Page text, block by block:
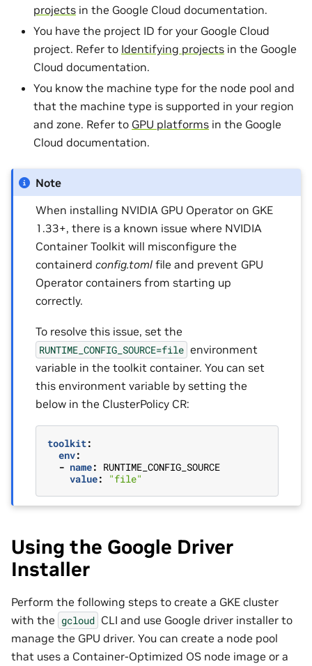
projects in the Google Cloud documentation.
You have the project ID for your Google Cloud
project. Refer to Identifying projects in the Google
Cloud documentation.
You know the machine type for the node pool and
that the machine type is supported in your region
and zone. Refer to GPU platforms in the Google
Cloud documentation.
Note
When installing NVIDIA GPU Operator on GKE
1.33+, there is a known issue where NVIDIA
Container Toolkit will misconfigure the
containerdconfig.toml file and prevent GPU
Operator containers from starting up
correctly.
To resolve this issue, set the
RUNTIME_CONFIG_SOURCE=file environment
variable in the toolkit container. You can set
this environment variable by setting the
below in the ClusterPolicy CR:
toolkit:
env:
- name: RUNTIME_CONFIG_SOURCE
value: "file"
Using the Google Driver
Installer
Perform the following steps to create a GKE cluster
with the gcloud CLI and use Google driver installer to
manage the GPU driver. You can create a node pool
that uses a Container-Optimized OS node image or a